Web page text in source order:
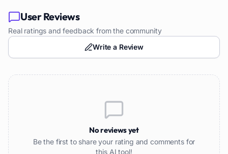
User Reviews
Real ratings and feedback from the community
Write a Review
No reviews yet
Be the first to share your rating and comments for
this AI tool!